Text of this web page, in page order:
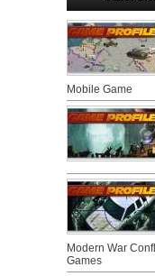
Mobile Game
Modern War
Games